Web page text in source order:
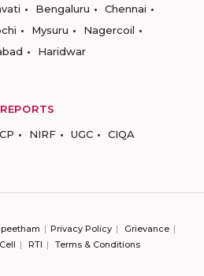
Bengaluru
Chennai
Mysuru
Nagercoil
Haridwar
REPORTS
NIRF UGC CIQA
Privacy Policy
Grievance
RTI Terms & Conditions